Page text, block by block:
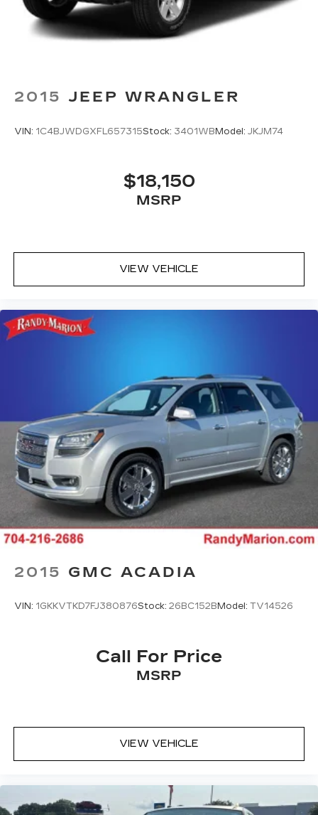
Solid Axle Rear Suspension w/Coil Springs
4-Wheel Disc Brakes w/4-Wheel ABS, Front
And Rear Vented Discs, Brake Assist, Hill
2015 JEEP WRANGLER
VIN: 1C4BJWDGXFL657315Stock: 3401WBModel: JKJM74
$18,150
MSRP
VIEW VEHICLE
2015 GMC ACADIA
VIN: 1GKKVTKD7FJ380876Stock: 26BC152B Model: TV14526
Call For Price
MSRP
VIEW VEHICLE